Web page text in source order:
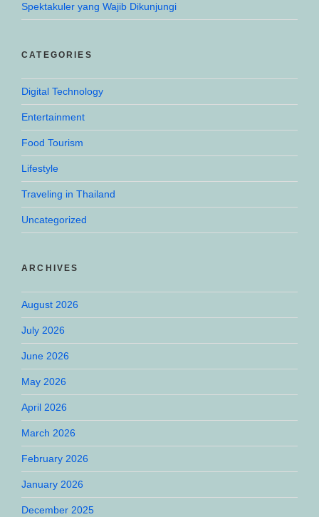
Spektakuler yang Wajib Dikunjungi
CATEGORIES
Digital Technology
Entertainment
Food Tourism
Lifestyle
Traveling in Thailand
Uncategorized
ARCHIVES
August 2026
July 2026
June 2026
May 2026
April 2026
March 2026
February 2026
January 2026
December 2025